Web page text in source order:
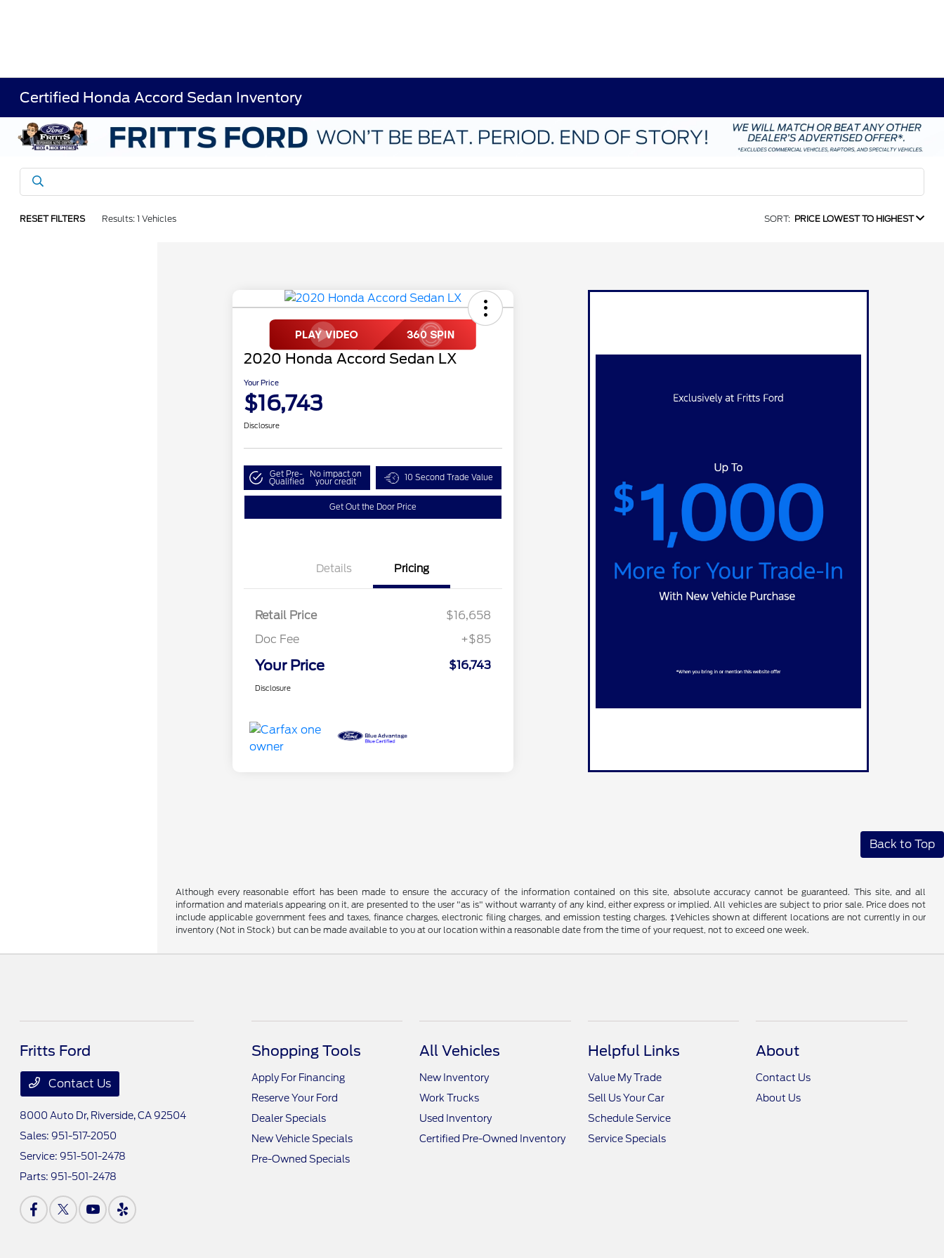
Certified Honda Accord Sedan Inventory
RESET FILTERS Results: 1 Vehicles SORT: PRICE LOWEST TO HIGHEST
2020 Honda Accord Sedan LX
Your Price
$16,743
Disclosure
Get Pre-
Qualified
No impact on
your credit 10 Second Trade Value
Get Out the Door Price
Details Pricing
Retail Price
$16,658
Doc Fee
+$85
Your Price $16,743
Disclosure
Back to Top
Although every reasonable effort has been made to ensure the accuracy of the information contained on this site, absolute accuracy cannot be guaranteed. This site, and all
information and materials appearing on it, are presented to the user "as is" without warranty of any kind, either express or implied. All vehicles are subject to prior sale. Price does not
include applicable government fees and taxes, finance charges, electronic filing charges, and emission testing charges. ‡Vehicles shown at different locations are not currently in our
inventory (Not in Stock) but can be made available to you at our location within a reasonable date from the time of your request, not to exceed one week.
Fritts Ford
Contact Us
8000 Auto Dr, Riverside, CA 92504
Sales: 951-517-2050
Service: 951-501-2478
Parts: 951-501-2478
Shopping Tools
Apply For Financing
Reserve Your Ford
Dealer Specials
New Vehicle Specials
Pre-Owned Specials
All Vehicles
New Inventory
Work Trucks
Used Inventory
Certified Pre-Owned Inventory
Helpful Links
Value My Trade
Sell Us Your Car
Schedule Service
Service Specials
About
Contact Us
About Us